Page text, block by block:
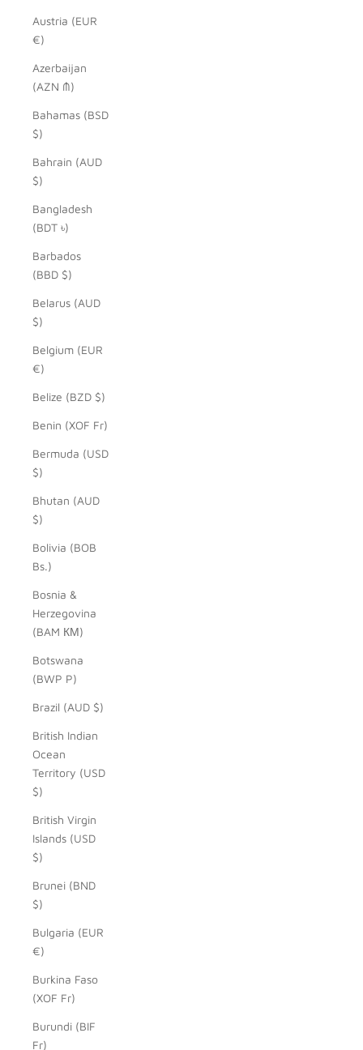
Austria (EUR
€)
Azerbaijan
(AZN ₼)
Bahamas (BSD
$)
Bahrain (AUD
$)
Bangladesh
(BDT ৳)
Barbados
(BBD $)
Belarus (AUD
$)
Belgium (EUR
€)
Belize (BZD $)
Benin (XOF Fr)
Bermuda (USD
$)
Bhutan (AUD
$)
Bolivia (BOB
Bs.)
Bosnia &
Herzegovina
(BAM КМ)
Botswana
(BWP P)
Brazil (AUD $)
British Indian
Ocean
Territory (USD
$)
British Virgin
Islands (USD
$)
Brunei (BND
$)
Bulgaria (EUR
€)
Burkina Faso
(XOF Fr)
Burundi (BIF
Fr)